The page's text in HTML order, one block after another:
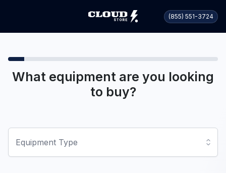
(855) 551-3724
What equipment are you looking
to buy?
Equipment Type